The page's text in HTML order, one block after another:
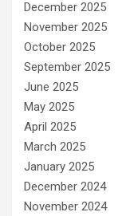
December 2025
November 2025
October 2025
September 2025
June 2025
May 2025
April 2025
March 2025
January 2025
December 2024
November 2024